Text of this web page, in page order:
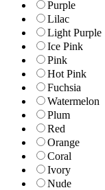
Purple
Lilac
Light Purple
Ice Pink
Pink
Hot Pink
Fuchsia
Watermelon
Plum
Red
Orange
Coral
Ivory
Nude